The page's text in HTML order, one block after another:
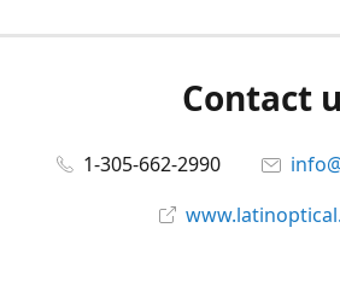
Contact
1-305-662-2990